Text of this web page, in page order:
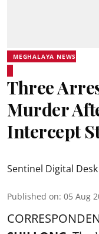
MEGHALAYA NEWS
Three
Murder
Intercept
Sentinel Digital Desk
Published on: 05 Aug